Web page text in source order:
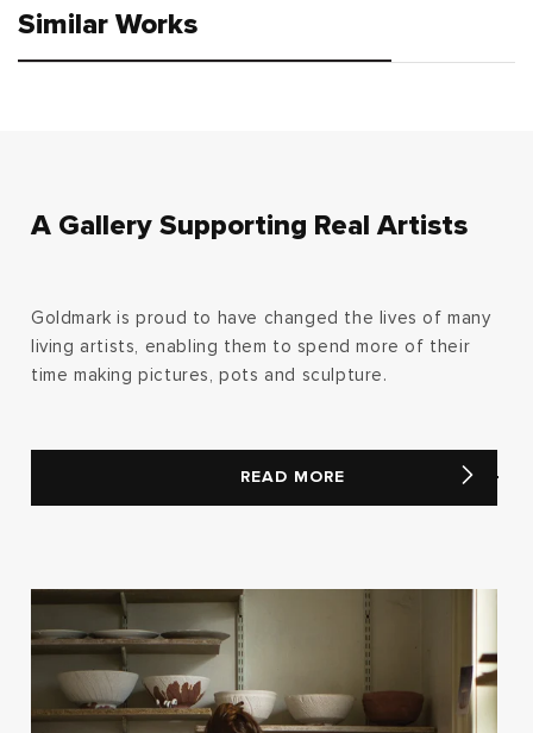
Similar Works
A Gallery Supporting Real Artists
Goldmark is proud to have changed the lives of many
living artists, enabling them to spend more of their
time making pictures, pots and sculpture.
READ MORE